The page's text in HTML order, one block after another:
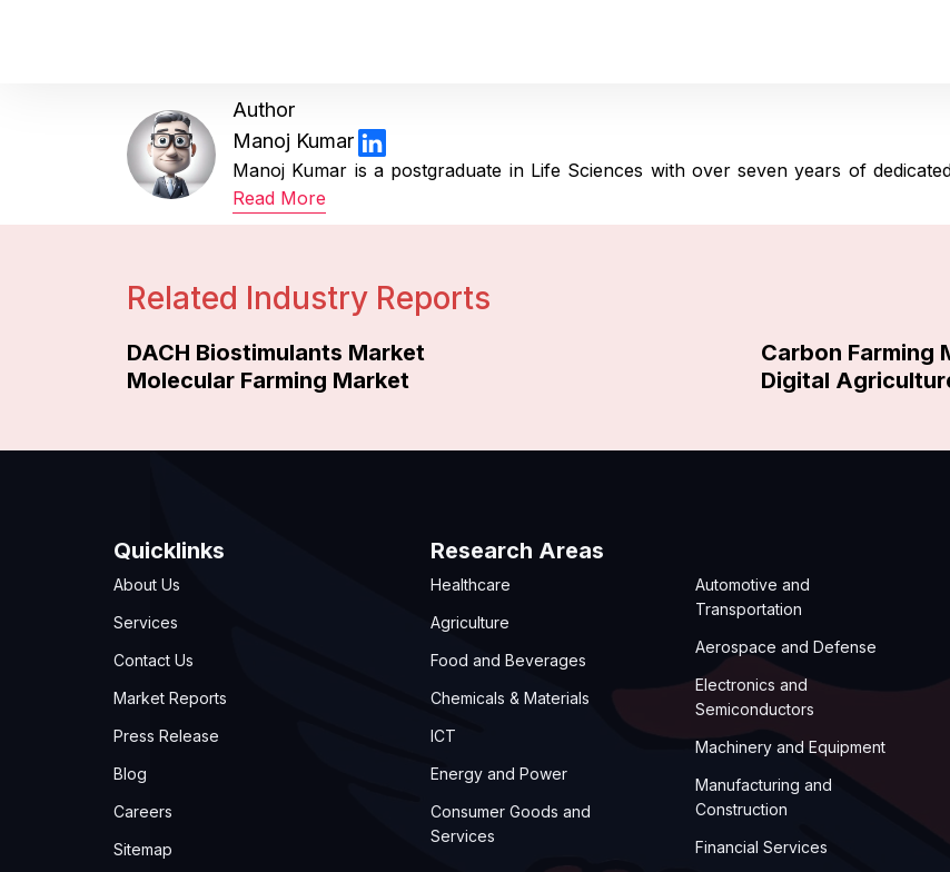
Author
Manoj Kumar
Manoj Kumar is a postgraduate in Life Sciences with over seven years of
Read More
Related Industry Reports
DACH Biostimulants Market
Carbon Farming
Molecular Farming Market
Digital
Quicklinks
About Us
Services
Contact Us
Market Reports
Press Release
Blog
Careers
Sitemap
Research Areas
Healthcare
Agriculture
Food and Beverages
Chemicals & Materials
ICT
Energy and Power
Consumer Goods and
Services
Automotive and
Transportation
Aerospace and Defense
Electronics and
Semiconductors
Machinery and Equipment
Manufacturing and
Construction
Financial Services